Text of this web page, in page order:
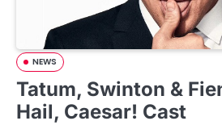
NEWS
Tatum, Swinton &
Hail, Caesar! Cast